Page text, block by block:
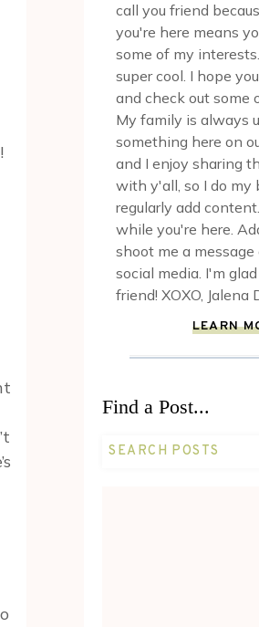
call you friend
you're here means
some of my
super cool. I hope
and check out some
My family is always
something here on
and I enjoy sharing
with y'all, so I do my
regularly add
while you're here.
shoot me a
social media. I'm
friend! XOXO, Jalena
LEARN
Find a Post...
Search